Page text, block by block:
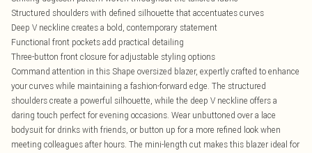
Structured shoulders with defined silhouette that accentuates curves
Deep V neckline creates a bold, contemporary statement
Functional front pockets add practical detailing
Three-button front closure for adjustable styling options
Command attention in this Shape oversized blazer, expertly crafted to enhance
your curves while maintaining a fashion-forward edge. The structured
shoulders create a powerful silhouette, while the deep V neckline offers a
daring touch perfect for evening occasions. Wear unbuttoned over a lace
bodysuit for drinks with friends, or button up for a more refined look when
meeting colleagues after hours. The mini-length cut makes this blazer ideal for